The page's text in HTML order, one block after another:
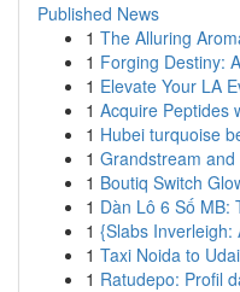
Published News
1 The Alluring
1 Forging Destiny:
1 Elevate Your LA
1 Acquire Peptides
1 Hubei turquoise
1 Grandstream and
1 Boutiq Switch
1 Dàn Lô 6 Số MB:
1 {Slabs Inverleigh:
1 Taxi Noida to
1 Ratudepo: Profil